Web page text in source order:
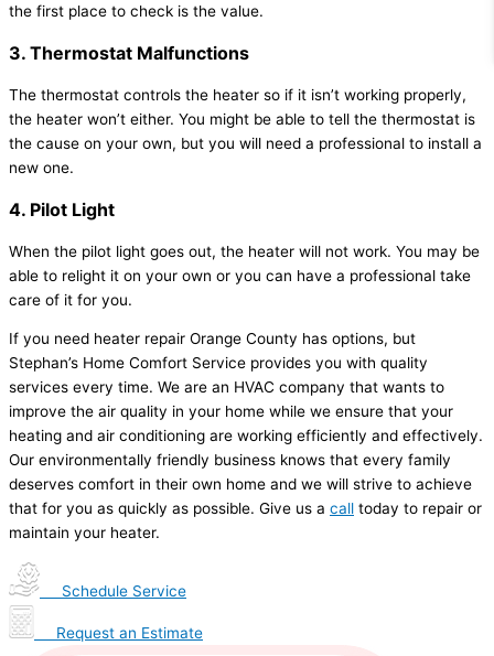
the first place to check is the value.
3. Thermostat Malfunctions
The thermostat controls the heater so if it isn’t working properly,
the heater won’t either. You might be able to tell the thermostat is
the cause on your own, but you will need a professional to install a
new one.
4. Pilot Light
When the pilot light goes out, the heater will not work. You may be
able to relight it on your own or you can have a professional take
care of it for you.
If you need heater repair Orange County has options, but
Stephan’s Home Comfort Service provides you with quality
services every time. We are an HVAC company that wants to
improve the air quality in your home while we ensure that your
heating and air conditioning are working efficiently and effectively.
Our environmentally friendly business knows that every family
deserves comfort in their own home and we will strive to achieve
that for you as quickly as possible. Give us a call today to repair or
maintain your heater.
Schedule Service
Request an Estimate